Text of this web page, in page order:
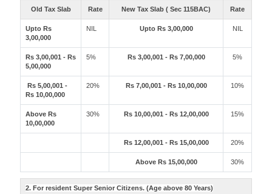
Old Tax Slab Rate New Tax Slab ( Sec 115BAC) Rate
Upto Rs
3,00,000
NIL Upto Rs 3,00,000 NIL
Rs 3,00,001 - Rs
5,00,000
5% Rs 3,00,001 - Rs 7,00,000 5%
Rs 5,00,001 -
Rs 10,00,000
20% Rs 7,00,001 - Rs 10,00,000 10%
Above Rs
10,00,000
30% Rs 10,00,001 - Rs 12,00,000 15%
Rs 12,00,001 - Rs 15,00,000 20%
Above Rs 15,00,000 30%
2. For resident Super Senior Citizens. (Age above 80 Years)